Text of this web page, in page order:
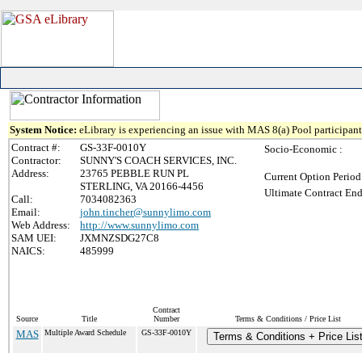
System Notice: eLibrary is experiencing an issue with MAS 8(a) Pool
Contract #:
GS-33F-0010Y
Contractor:
SUNNY'S COACH SERVICES, INC.
Address:
23765 PEBBLE RUN PL
STERLING, VA 20166-4456
Call:
7034082363
Email:
john.tincher@sunnylimo.com
Web Address:
http://www.sunnylimo.com
SAM UEI:
JXMNZSDG27C8
NAICS:
485999
Socio-Economic :
Current Option
Ultimate Contract
Source Title
Contract
Number
Terms & Conditions / Price List
MAS Multiple Award Schedule GS-33F-0010Y Terms & Conditions + Price List